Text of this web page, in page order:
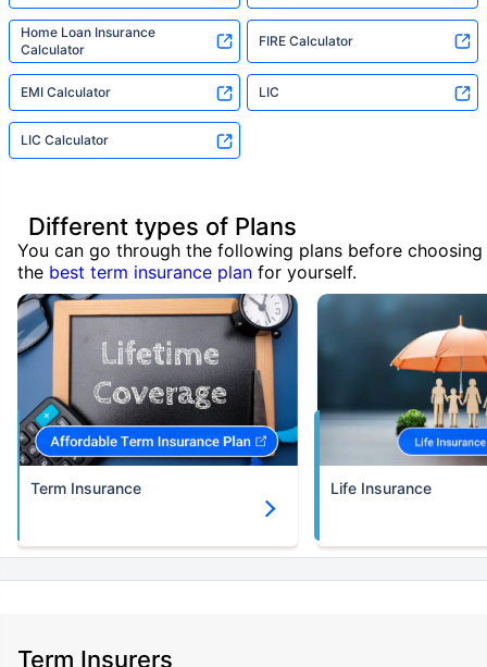
Home Loan Insurance
Calculator
FIRE Calculator
EMI Calculator LIC
LIC Calculator
Different types of Plans
You can go through the following plans before choosing
the best term insurance plan for yourself.
Term Insurance Life Insurance
Term Insurers